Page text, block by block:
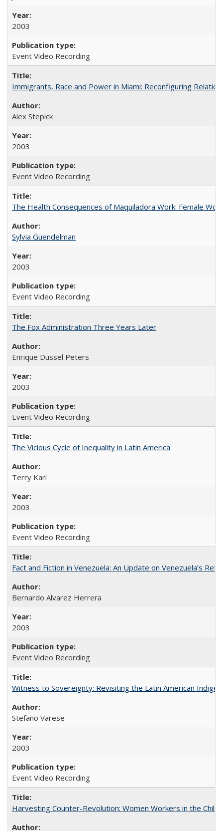
2003
Event Video Recording
Immigrants, Race and Power in Miami: Reconfiguring
Alex Stepick
2003
Event Video Recording
The Health Consequences of Maquiladora Work: Female
Sylvia Guendelman
2003
Event Video Recording
The Fox Administration Three Years Later
Enrique Dussel Peters
2003
Event Video Recording
The Vicious Cycle of Inequality in Latin America
Terry Karl
2003
Event Video Recording
Fact and Fiction in Venezuela: An Update on Venezuela’s
Bernardo Alvarez Herrera
2003
Event Video Recording
Witness to Sovereignty: Revisiting the Latin American
Stefano Varese
2003
Event Video Recording
Harvesting Counter-Revolution: Women Workers in the